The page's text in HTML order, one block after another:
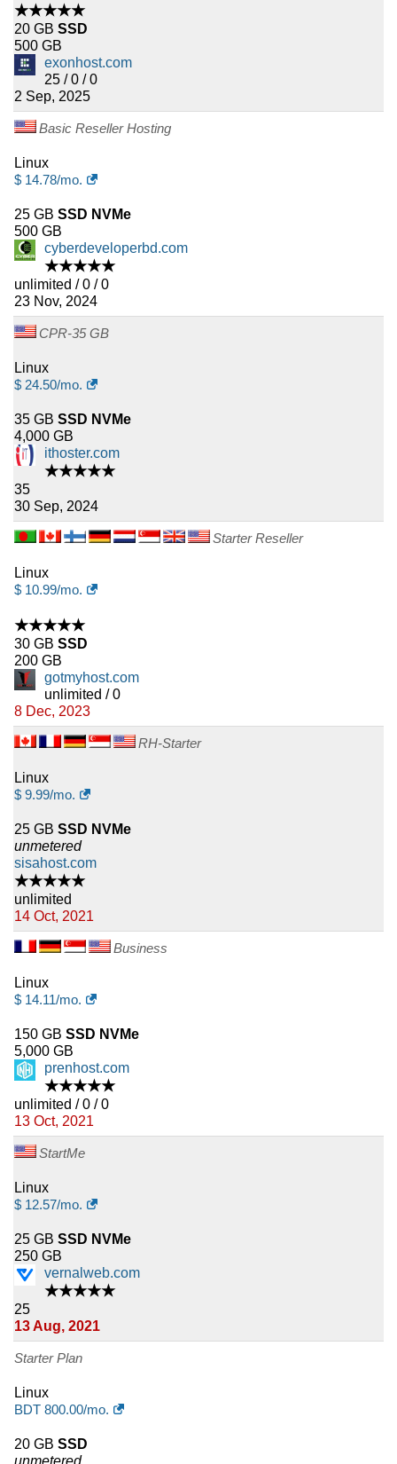
★★★★★
20 GB SSD
500 GB
exonhost.com
25 / 0 / 0
2 Sep, 2025
Basic Reseller Hosting
Linux
$ 14.78/mo.
25 GB SSD NVMe
500 GB
cyberdeveloperbd.com
★★★★★
unlimited / 0 / 0
23 Nov, 2024
CPR-35 GB
Linux
$ 24.50/mo.
35 GB SSD NVMe
4,000 GB
ithoster.com
★★★★★
35
30 Sep, 2024
Starter Reseller
Linux
$ 10.99/mo.
★★★★★
30 GB SSD
200 GB
gotmyhost.com
unlimited / 0
8 Dec, 2023
RH-Starter
Linux
$ 9.99/mo.
25 GB SSD NVMe
unmetered
sisahost.com
★★★★★
unlimited
14 Oct, 2021
Business
Linux
$ 14.11/mo.
150 GB SSD NVMe
5,000 GB
prenhost.com
★★★★★
unlimited / 0 / 0
13 Oct, 2021
StartMe
Linux
$ 12.57/mo.
25 GB SSD NVMe
250 GB
vernalweb.com
★★★★★
25
13 Aug, 2021
Starter Plan
Linux
BDT 800.00/mo.
20 GB SSD
unmetered